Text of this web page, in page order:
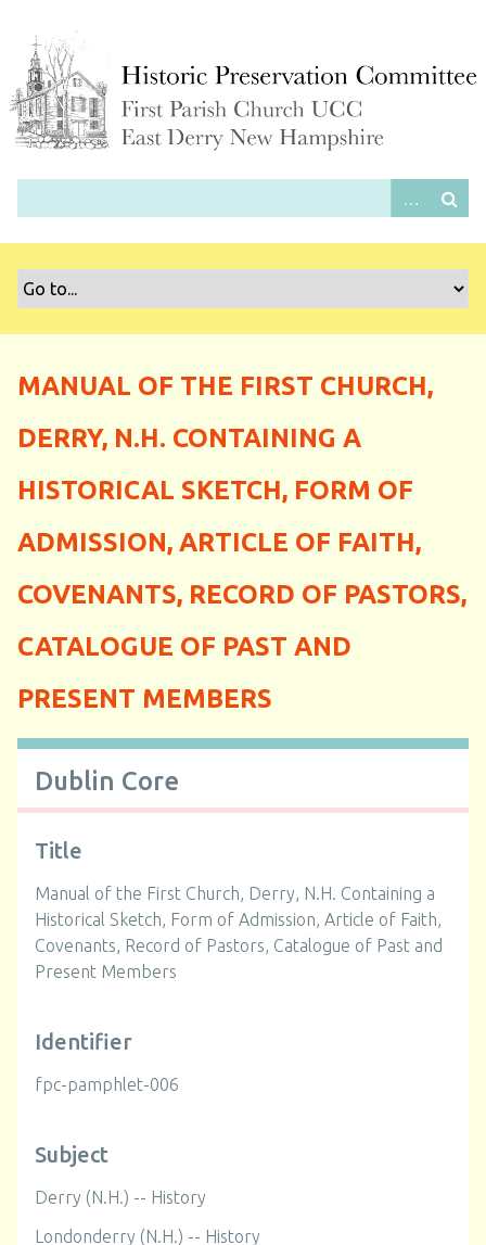
n
MANUAL OF THE FIRST CHURCH,
DERRY, N.H. CONTAINING A
HISTORICAL SKETCH, FORM OF
ADMISSION, ARTICLE OF FAITH,
COVENANTS, RECORD OF PASTORS,
CATALOGUE OF PAST AND
PRESENT MEMBERS
Dublin Core
Title
Manual of the First Church, Derry, N.H. Containing a
Historical Sketch, Form of Admission, Article of Faith,
Covenants, Record of Pastors, Catalogue of Past and
Present Members
Identifier
fpc-pamphlet-006
Subject
Derry (N.H.) -- History
Londonderry (N.H.) -- History